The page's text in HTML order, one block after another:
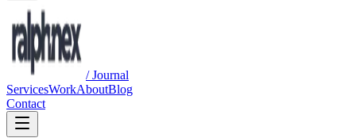
/ Journal
ServicesWorkAboutBlog
Contact